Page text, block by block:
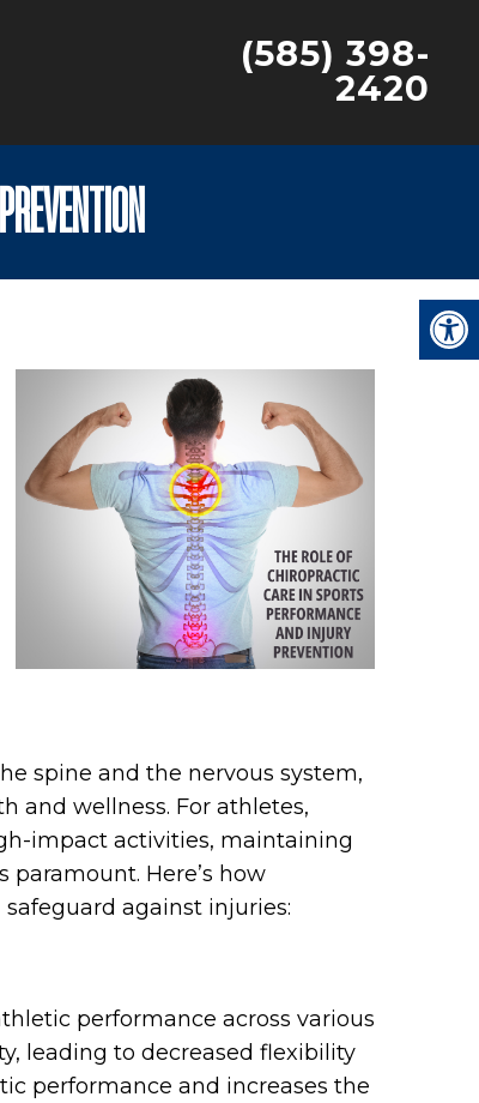
(585) 398-
2420
spine and the nervous system,
and wellness. For athletes,
impact activities, maintaining
Here’s how
against injuries:
performance across various
leading to decreased flexibility
performance and increases the